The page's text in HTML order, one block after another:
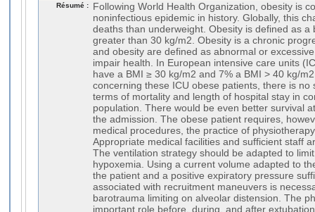
Résumé :
Following World Health Organization, obesity is
noninfectious epidemic in history. Globally, this
deaths than underweight. Obesity is defined as a
greater than 30 kg/m2. Obesity is a chronic
and obesity are defined as abnormal or
impair health. In European intensive care units
have a BMI ≥ 30 kg/m2 and 7% a BMI > 40 kg/
concerning these ICU obese patients, there is no
terms of mortality and length of hospital stay in
population. There would be even better survival
the admission. The obese patient requires,
medical procedures, the practice of
Appropriate medical facilities and sufficient staff
The ventilation strategy should be adapted to
hypoxemia. Using a current volume adapted to
the patient and a positive expiratory pressure
associated with recruitment maneuvers is
barotrauma limiting on alveolar distension. The
important role before, during, and after